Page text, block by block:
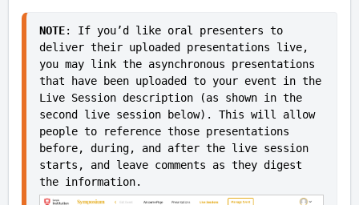
NOTE: If you’d like oral presenters to
deliver their uploaded presentations live,
you may link the asynchronous presentations
that have been uploaded to your event in the
Live Session description (as shown in the
second live session below). This will allow
people to reference those presentations
before, during, and after the live session
starts, and leave comments as they digest
the information.